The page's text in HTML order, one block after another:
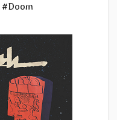
#Doom